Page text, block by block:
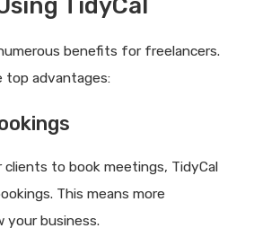
TidyCal
benefits for freelancers.
top advantages:
to book meetings, TidyCal
This means more
your business.